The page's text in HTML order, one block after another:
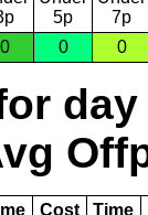
5p
7p
0 0 0
day
Cost Time